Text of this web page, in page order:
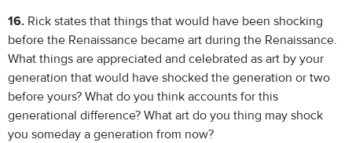
16. Rick states that things that would have been shocking
before the Renaissance became art during the Renaissance.
What things are appreciated and celebrated as art by your
generation that would have shocked the generation or two
before yours? What do you think accounts for this
generational difference? What art do you thing may shock
you someday a generation from now?